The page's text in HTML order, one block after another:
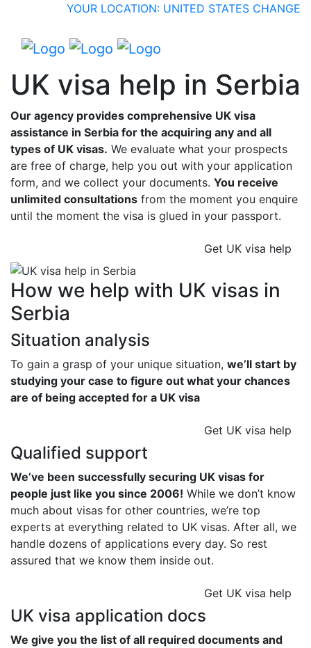
YOUR LOCATION: UNITED STATES CHANGE
UK visa help in Serbia
Our agency provides comprehensive UK visa
assistance in Serbia for the acquiring any and all
types of UK visas. We evaluate what your prospects
are free of charge, help you out with your application
form, and we collect your documents. You receive
unlimited consultations from the moment you enquire
until the moment the visa is glued in your passport.
Get UK visa help
How we help with UK visas in
Serbia
Situation analysis
To gain a grasp of your unique situation, we’ll start by
studying your case to figure out what your chances
are of being accepted for a UK visa
Get UK visa help
Qualified support
We’ve been successfully securing UK visas for
people just like you since 2006! While we don’t know
much about visas for other countries, we’re top
experts at everything related to UK visas. After all, we
handle dozens of applications every day. So rest
assured that we know them inside out.
Get UK visa help
UK visa application docs
We give you the list of all required documents and